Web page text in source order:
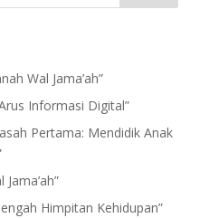
Wal Jama’ah”
Informasi Digital”
Pertama: Mendidik Anak
Himpitan Kehidupan”